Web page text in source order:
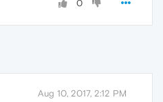
0
Aug 10, 2017, 2:12 PM